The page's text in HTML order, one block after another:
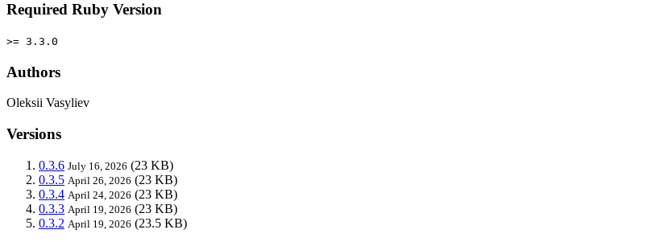
Required Ruby Version
>= 3.3.0
Authors
Oleksii Vasyliev
Versions
0.3.6 July 16, 2026 (23 KB)
0.3.5 April 26, 2026 (23 KB)
0.3.4 April 24, 2026 (23 KB)
0.3.3 April 19, 2026 (23 KB)
0.3.2 April 19, 2026 (23.5 KB)